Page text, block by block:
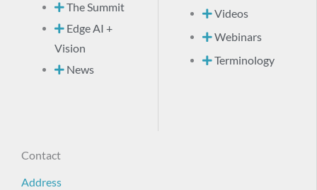
The Summit
Edge AI +
Vision
News
Videos
Webinars
Terminology
Contact
Address